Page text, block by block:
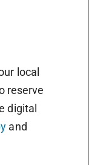
local
reserve
digital
and